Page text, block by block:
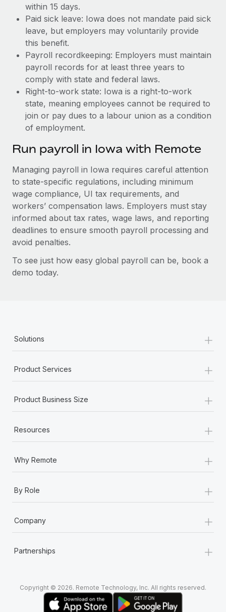
within 15 days.
Paid sick leave: Iowa does not mandate paid sick
leave, but employers may voluntarily provide
this benefit.
Payroll recordkeeping: Employers must maintain
payroll records for at least three years to
comply with state and federal laws.
Right-to-work state: Iowa is a right-to-work
state, meaning employees cannot be required to
join or pay dues to a labour union as a condition
of employment.
Run payroll in Iowa with Remote
Managing payroll in Iowa requires careful attention
to state-specific regulations, including minimum
wage compliance, UI tax requirements, and
workers’ compensation laws. Employers must stay
informed about tax rates, wage laws, and reporting
deadlines to ensure smooth payroll processing and
avoid penalties.
To see just how easy global payroll can be, book a
demo today.
Solutions +
Product Services +
Product Business Size +
Resources +
Why Remote +
By Role +
Company +
Partnerships +
Copyright © 2026. Remote Technology, Inc. All rights reserved.